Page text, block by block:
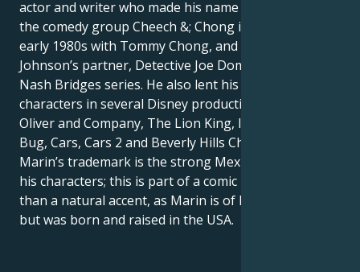
actor and writer who made his name as a member of
the comedy group Cheech &; Chong in the 1970s and
early 1980s with Tommy Chong, and as Don
Johnson’s partner, Detective Joe Dominguez in the
Nash Bridges series. He also lent his voice to
characters in several Disney productions, including
Oliver and Company, The Lion King, It’s Hard to Be a
Bug, Cars, Cars 2 and Beverly Hills Chihuahua.
Marin’s trademark is the strong Mexican accent of
his characters; this is part of a comic persona, rather
than a natural accent, as Marin is of Mexican origin,
but was born and raised in the USA.